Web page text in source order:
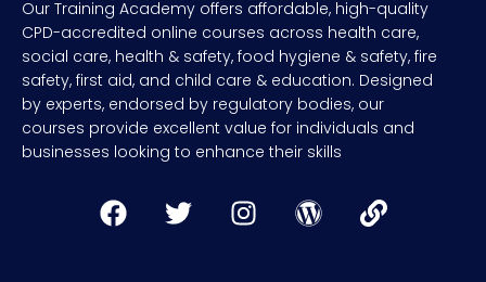
Our Training Academy offers affordable, high-quality
CPD-accredited online courses across health care,
social care, health & safety, food hygiene & safety, fire
safety, first aid, and child care & education. Designed
by experts, endorsed by regulatory bodies, our
courses provide excellent value for individuals and
businesses looking to enhance their skills